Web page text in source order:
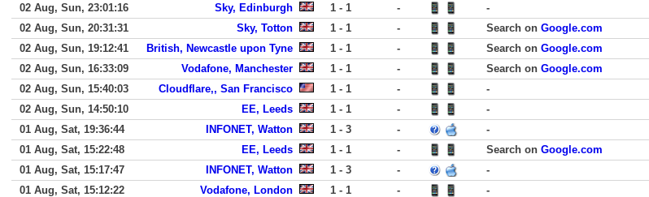
02 Aug, Sun, 23:01:16
Sky, Edinburgh 1 - 1 -
-
02 Aug, Sun, 20:31:31
Sky, Totton 1 - 1 - Search on Google.com
02 Aug, Sun, 19:12:41
British, Newcastle upon Tyne 1 - 1 - Search on Google.com
02 Aug, Sun, 16:33:09
Vodafone, Manchester 1 - 1 - Search on Google.com
02 Aug, Sun, 15:40:03
Cloudflare,, San Francisco 1 - 1 -
-
02 Aug, Sun, 14:50:10
EE, Leeds 1 - 1 -
-
01 Aug, Sat, 19:36:44
INFONET, Watton 1 - 3 -
-
01 Aug, Sat, 15:22:48
EE, Leeds 1 - 1 - Search on Google.com
01 Aug, Sat, 15:17:47
INFONET, Watton 1 - 3 -
-
01 Aug, Sat, 15:12:22
Vodafone, London 1 - 1 -
-